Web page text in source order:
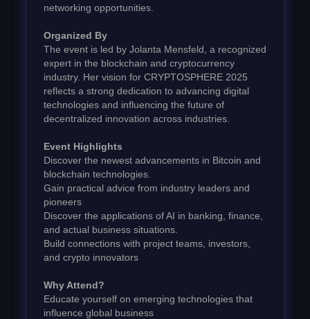
networking opportunities.
Organized By
The event is led by Jolanta Mensfeld, a recognized
expert in the blockchain and cryptocurrency
industry. Her vision for CRYPTOSPHERE 2025
reflects a strong dedication to advancing digital
technologies and influencing the future of
decentralized innovation across industries.
Event Highlights
Discover the newest advancements in Bitcoin and
blockchain technologies.
Gain practical advice from industry leaders and
pioneers
Discover the applications of AI in banking, finance,
and actual business situations.
Build connections with project teams, investors,
and crypto innovators
Why Attend?
Educate yourself on emerging technologies that
influence global business